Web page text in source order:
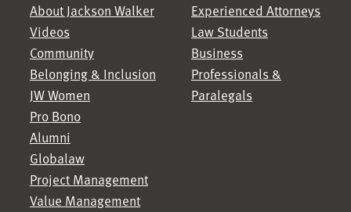
About Jackson Walker
Videos
Community
Belonging & Inclusion
JW Women
Pro Bono
Alumni
Globalaw
Project Management
Value Management
Experienced Attorneys
Law Students
Business
Professionals &
Paralegals